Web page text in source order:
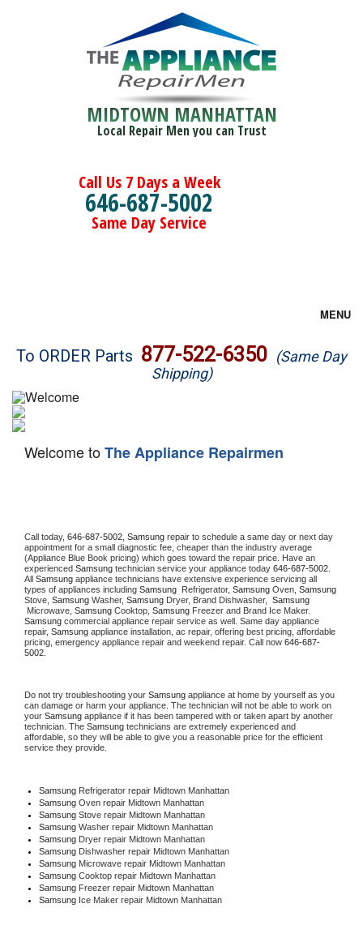
MIDTOWN MANHATTAN
Local Repair Men you can Trust
Call Us 7 Days a Week
646-687-5002
Same Day Service
MENU
Brands
Washer Repair
Dryer Repair
Oven Repair
Dishwasher Repair
To ORDER Parts 877-522-6350 (Same Day
Shipping)
Welcome toThe Appliance Repairmen
Call today, 646-687-5002, Samsung repair to schedule a same day or next day
appointment for a small diagnostic fee, cheaper than the industry average
(Appliance Blue Book pricing) which goes toward the repair price. Have an
experienced Samsung technician service your appliance today 646-687-5002.
All Samsung appliance technicians have extensive experience servicing all
types of appliances including Samsung Refrigerator, Samsung Oven, Samsung
Stove, Samsung Washer, Samsung Dryer, Brand Dishwasher,
Microwave, Samsung Cooktop, Samsung
Samsung commercial appliance repair service as well. Same day appliance
repair, Samsung appliance installation, ac repair, offering best pricing, affordable
pricing, emergency appliance repair and weekend repair. Call now 646-687-
5002.
Do not try troubleshooting your Samsung appliance at home by yourself as you
can damage or harm your appliance. The technician will not be able to work on
your Samsung appliance if it has been tampered with or taken apart by another
technician. The Samsung technicians are extremely experienced and
affordable, so they will be able to give you a reasonable price for the efficient
service they provide.
Samsung Refrigerator repair Midtown Manhattan
Samsung Oven repair Midtown Manhattan
Samsung Stove repair Midtown Manhattan
Samsung Washer repair Midtown Manhattan
Samsung Dryer repair Midtown Manhattan
Samsung Dishwasher repair Midtown Manhattan
Samsung Microwave repair Midtown Manhattan
Samsung Cooktop repair Midtown Manhattan
Samsung Freezer repair Midtown Manhattan
Samsung Ice Maker repair Midtown Manhattan